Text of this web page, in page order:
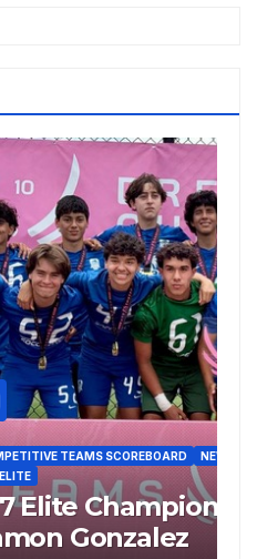
NEWS
SLIDER
Coach